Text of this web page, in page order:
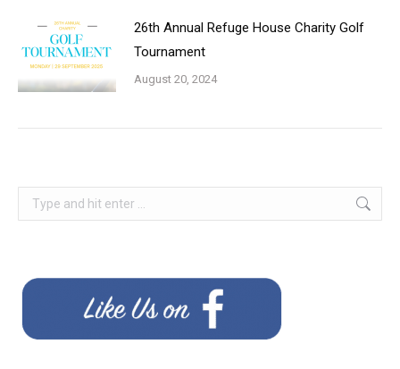
26th Annual Refuge House Charity Golf
Tournament
August 20, 2024
Search: